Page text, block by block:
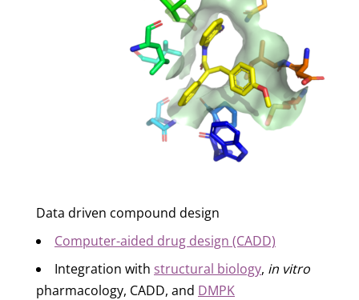
Data driven compound design
Computer-aided drug design (CADD)
Integration with structural biology, in vitro
pharmacology, CADD, and DMPK